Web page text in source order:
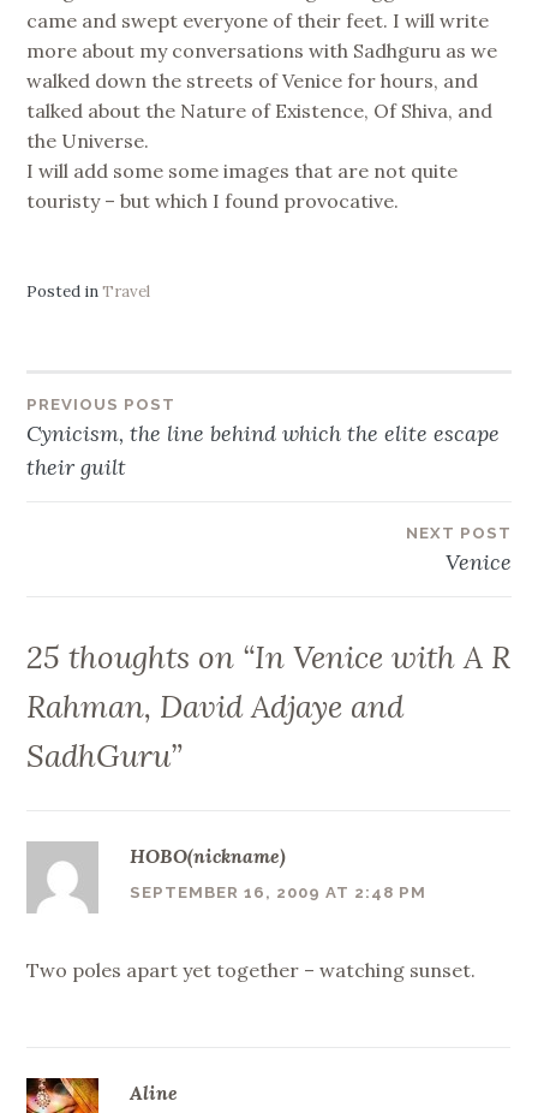
came and swept everyone of their feet. I will write
more about my conversations with Sadhguru as we
walked down the streets of Venice for hours, and
talked about the Nature of Existence, Of Shiva, and
the Universe.
I will add some some images that are not quite
touristy – but which I found provocative.
Posted inTravel
Post
navigation
PREVIOUS POST
Cynicism, the line behind which the elite escape
their guilt
NEXT POST
Venice
25 thoughts on “In Venice with A R
Rahman, David Adjaye and
SadhGuru”
HOBO(nickname)
SEPTEMBER 16, 2009 AT 2:48 PM
Two poles apart yet together – watching sunset.
Aline